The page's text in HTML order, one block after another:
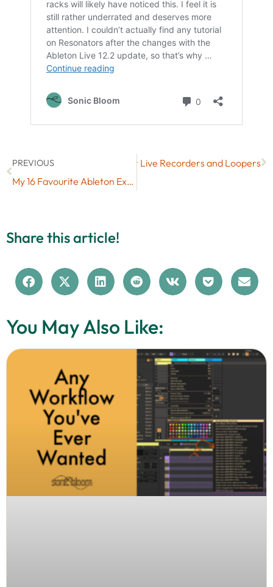
PREVIOUS
My 16 Favourite Ableton Extensions So Far (After Just 2 Days)
Next 7 Free Max for Live Recorders and Loopers
Share this article!
You May Also Like: